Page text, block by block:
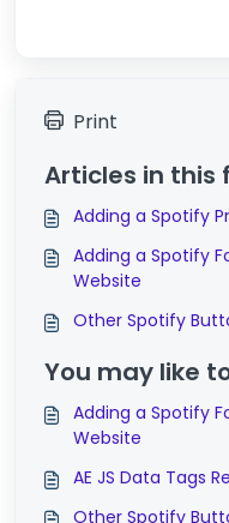
Print
Articles in this
Adding a Spotify
Adding a Spotify
Website
Other Spotify
You may like
Adding a Spotify
Website
AE JS Data Tags
Other Spotify